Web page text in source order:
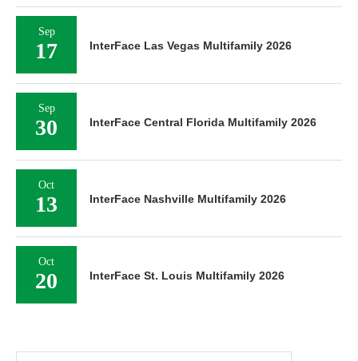
Sep
17 InterFace Las Vegas Multifamily 2026
Sep
30 InterFace Central Florida Multifamily 2026
Oct
13 InterFace Nashville Multifamily 2026
Oct
20 InterFace St. Louis Multifamily 2026